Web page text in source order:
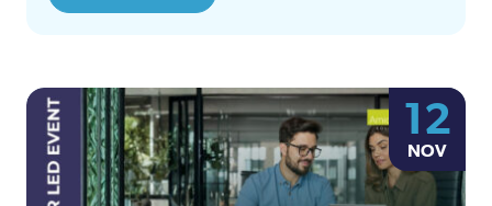
12
NOV